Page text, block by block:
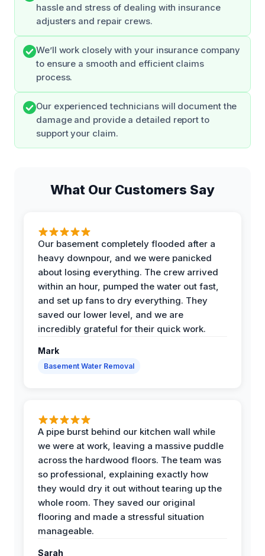
hassle and stress of dealing with insurance
adjusters and repair crews.
We’ll work closely with your insurance company
to ensure a smooth and efficient claims
process.
Our experienced technicians will document the
damage and provide a detailed report to
support your claim.
What Our Customers Say
Our basement completely flooded after a
heavy downpour, and we were panicked
about losing everything. The crew arrived
within an hour, pumped the water out fast,
and set up fans to dry everything. They
saved our lower level, and we are
incredibly grateful for their quick work.
Mark
Basement Water Removal
A pipe burst behind our kitchen wall while
we were at work, leaving a massive puddle
across the hardwood floors. The team was
so professional, explaining exactly how
they would dry it out without tearing up the
whole room. They saved our original
flooring and made a stressful situation
manageable.
Sarah